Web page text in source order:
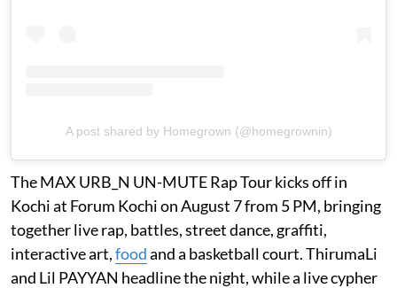
A post shared by Homegrown (@homegrownin)
The MAX URB_N UN-MUTE Rap Tour kicks off in
Kochi at Forum Kochi on August 7 from 5 PM, bringing
together live rap, battles, street dance, graffiti,
interactive art,foodand a basketball court. ThirumaLi
and Lil PAYYAN headline the night, while a live cypher